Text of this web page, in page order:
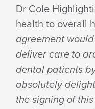
Dr Cole
health to overall
agreement
deliver care to
dental patients
absolutely
the signing of